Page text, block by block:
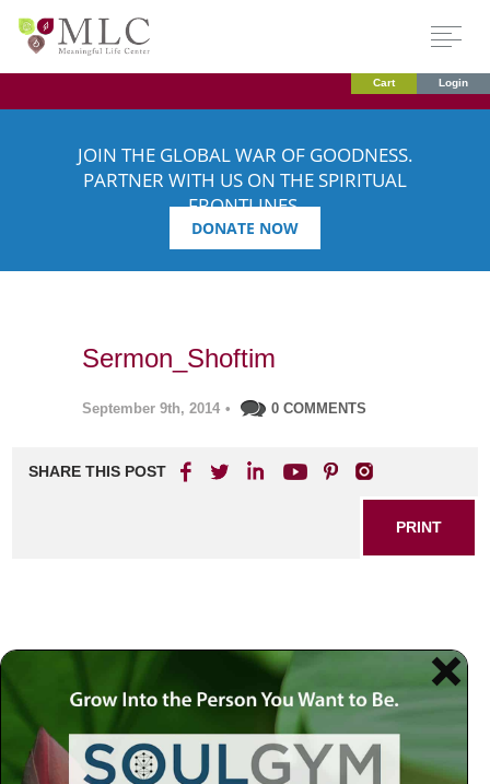
Cart Login
JOIN THE GLOBAL WAR OF GOODNESS.
PARTNER WITH US ON THE SPIRITUAL
FRONTLINES.
DONATE NOW
Sermon_Shoftim
September 9th, 2014 • 0 COMMENTS
SHARE THIS POST
PRINT